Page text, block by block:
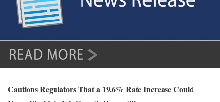
Cautions Regulators That a 19.6% Rate Increase Could